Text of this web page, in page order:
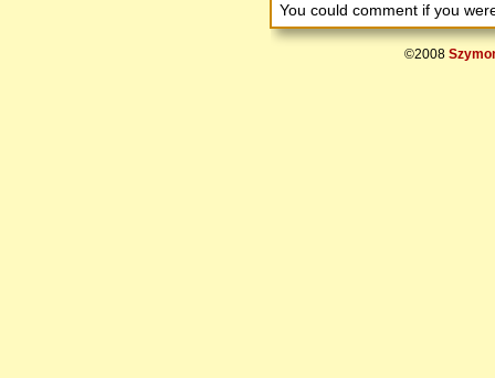
You could comment if you
©2008